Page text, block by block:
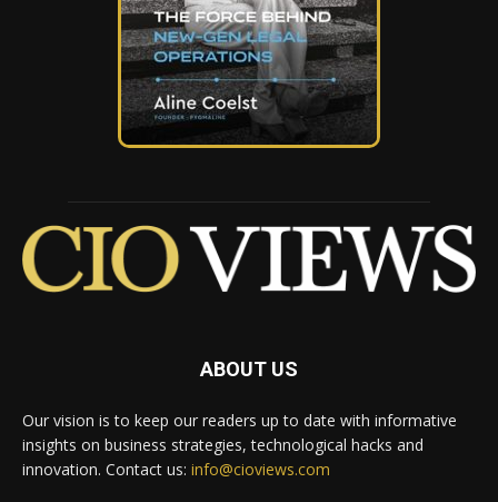
ABOUT US
Our vision is to keep our readers up to date with informative
insights on business strategies, technological hacks and
innovation. Contact us: info@cioviews.com